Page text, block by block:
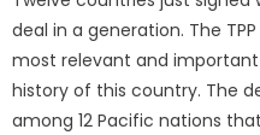
deal in a generation. The
most relevant and
history of this country. The
among 12 Pacific nations